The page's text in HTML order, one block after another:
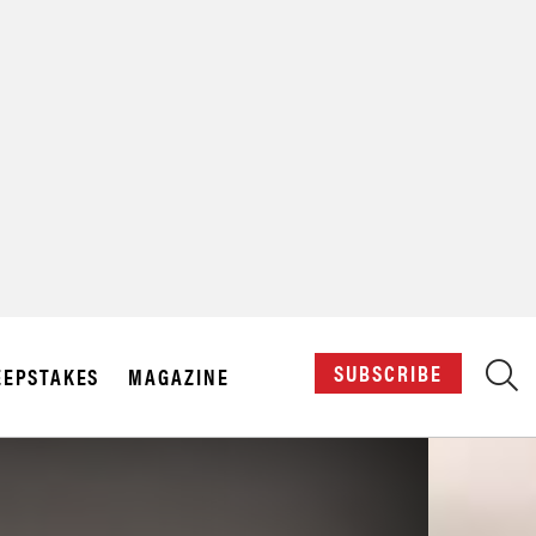
MAGAZINE SUBSCRIBE